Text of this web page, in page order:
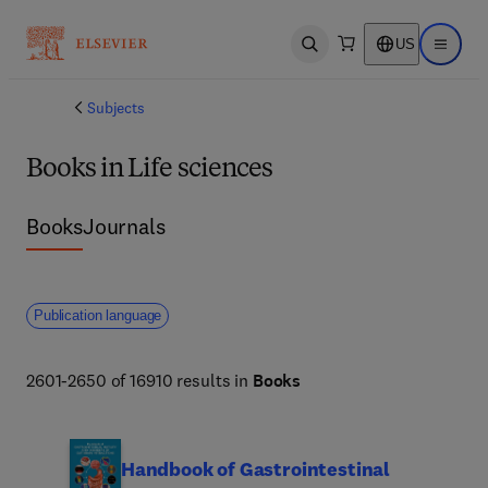
Open search US Open
Subjects
Books in Life sciences
BooksJournals
Publication language
2601-2650 of 16910 results in Books
Handbook of Gastrointestinal